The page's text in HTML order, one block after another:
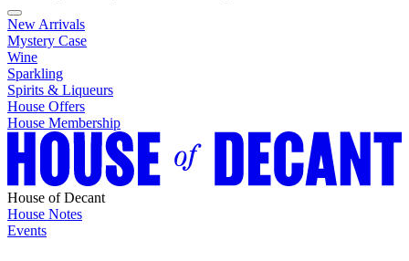
New Arrivals
Mystery Case
Wine
Sparkling
Spirits & Liqueurs
House Offers
House Membership
House of Decant
House Notes
Events